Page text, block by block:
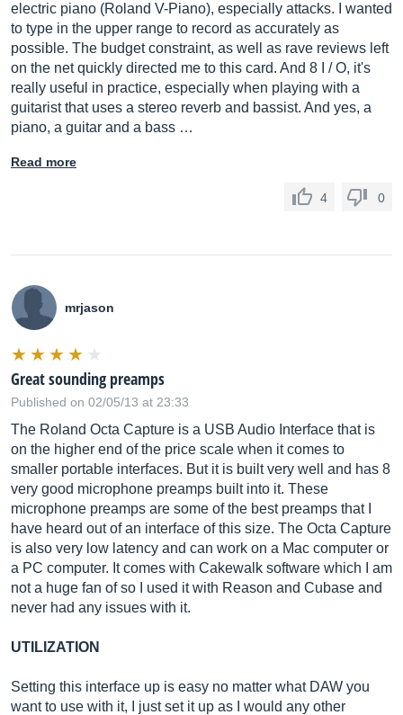
electric piano (Roland V-Piano), especially attacks. I wanted
to type in the upper range to record as accurately as
possible. The budget constraint, as well as rave reviews left
on the net quickly directed me to this card. And 8 I / O, it's
really useful in practice, especially when playing with a
guitarist that uses a stereo reverb and bassist. And yes, a
piano, a guitar and a bass …
Read more
4 0
mrjason
Great sounding preamps
Published on 02/05/13 at 23:33
The Roland Octa Capture is a USB Audio Interface that is
on the higher end of the price scale when it comes to
smaller portable interfaces. But it is built very well and has 8
very good microphone preamps built into it. These
microphone preamps are some of the best preamps that I
have heard out of an interface of this size. The Octa Capture
is also very low latency and can work on a Mac computer or
a PC computer. It comes with Cakewalk software which I am
not a huge fan of so I used it with Reason and Cubase and
never had any issues with it.
UTILIZATION
Setting this interface up is easy no matter what DAW you
want to use with it, I just set it up as I would any other